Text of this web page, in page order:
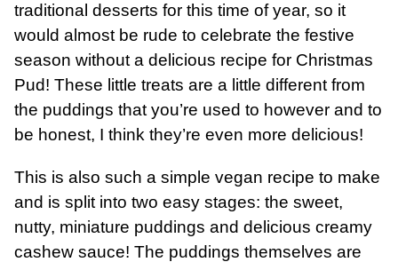
traditional desserts for this time of year, so it
would almost be rude to celebrate the festive
season without a delicious recipe for Christmas
Pud! These little treats are a little different from
the puddings that you’re used to however and to
be honest, I think they’re even more delicious!
This is also such a simple vegan recipe to make
and is split into two easy stages: the sweet,
nutty, miniature puddings and delicious creamy
cashew sauce! The puddings themselves are